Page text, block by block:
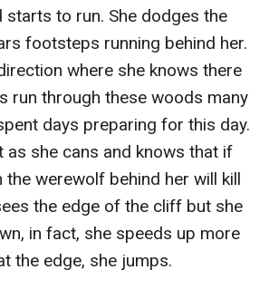
and that’s when we see it. A
looking creature.
other with wide eyes and then
We take a few steps back
corner wall.
I mouth out to Zack.
whispers not sounding so sure.
but then we hear someone
halls. We see Luke come from the
panicked and out of breath. He
starts to run. She dodges the
footsteps running behind her.
where she knows there
run through these woods many
days preparing for this day.
as she cans and knows that if
werewolf behind her will kill
the edge of the cliff but she
in fact, she speeds up more
the edge, she jumps.